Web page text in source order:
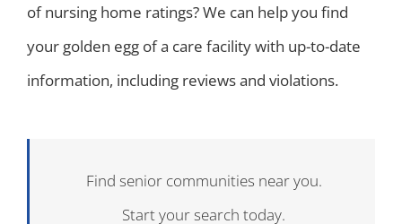
of nursing home ratings? We can help you find
your golden egg of a care facility with up-to-date
information, including reviews and violations.
Find senior communities near you.
Start your search today.